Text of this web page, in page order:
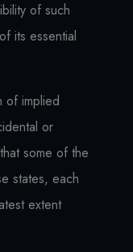
of such
its essential
of implied
or
some of the
states, each
extent